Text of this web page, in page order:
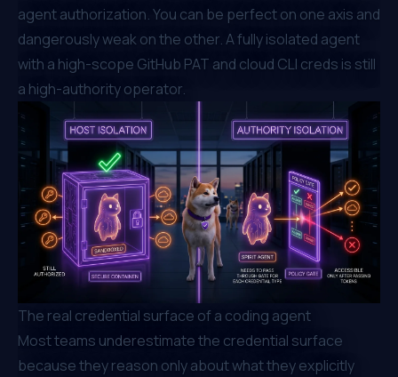
agent authorization. You can be perfect on one axis and
dangerously weak on the other. A fully isolated agent
with a high-scope GitHub PAT and cloud CLI creds is still
a high-authority operator.
The real credential surface of a coding agent
Most teams underestimate the credential surface
because they reason only about what they explicitly